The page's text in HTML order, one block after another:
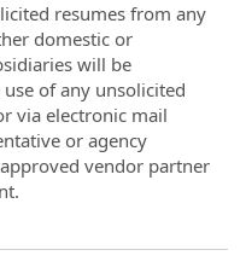
resumes from any
domestic or
will be
of any unsolicited
via electronic mail
or agency
vendor partner